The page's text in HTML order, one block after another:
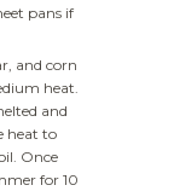
pans if
and corn
heat.
and
heat to
Once
for 10